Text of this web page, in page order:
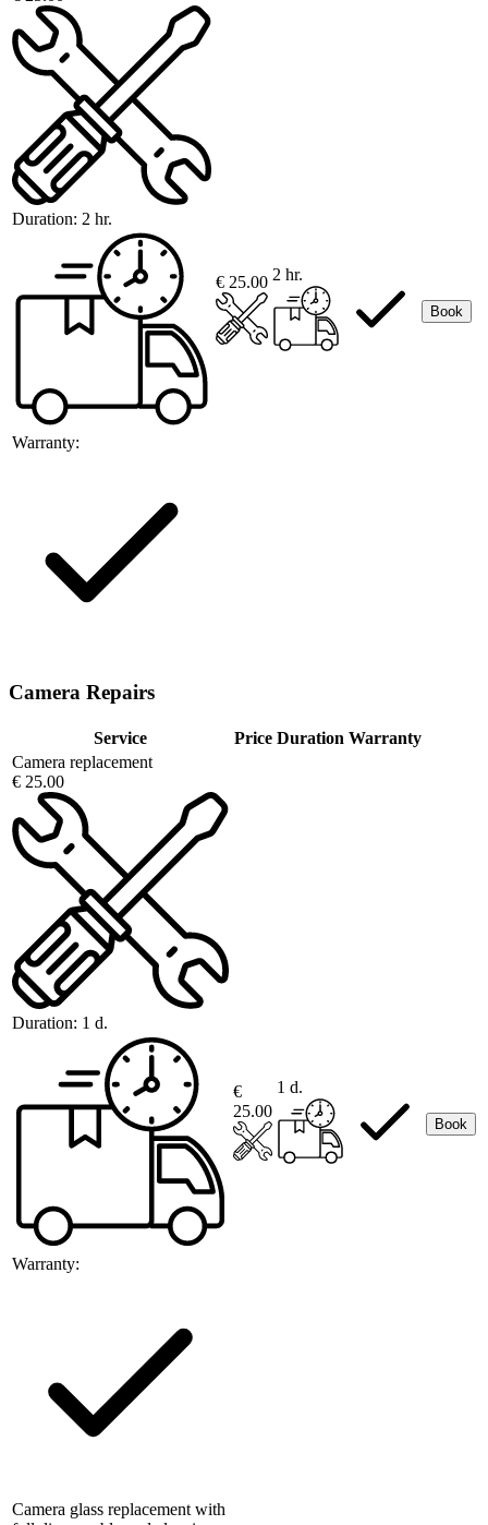
Duration: 2 hr.
Warranty:
€ 25.00 2 hr.
Book
Camera Repairs
Service Price Duration Warranty
Camera replacement
€ 25.00
Duration: 1 d.
Warranty:
€
25.00
1 d.
Book
Camera glass replacement with